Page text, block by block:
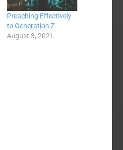
Preaching Effectively
to Generation Z
August 3, 2021